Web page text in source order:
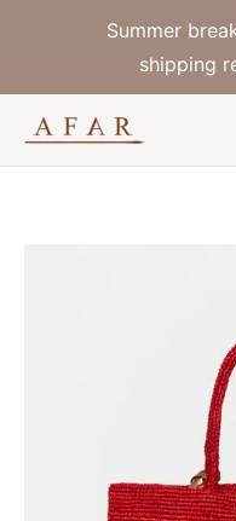
Summer
shipping